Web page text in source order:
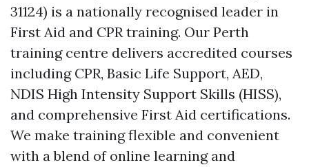
31124) is a nationally recognised leader in
First Aid and CPR training. Our Perth
training centre delivers accredited courses
including CPR, Basic Life Support, AED,
NDIS High Intensity Support Skills (HISS),
and comprehensive First Aid certifications.
We make training flexible and convenient
with a blend of online learning and